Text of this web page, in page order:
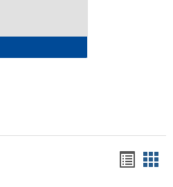
Health and Wellness